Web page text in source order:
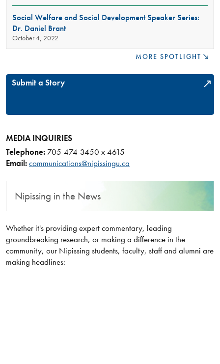
Social Welfare and Social Development Speaker Series:
Dr. Daniel Brant
October 4, 2022
MORE SPOTLIGHT
Submit a Story
MEDIA INQUIRIES
Telephone: 705-474-3450 x 4615
Email:communications@nipissingu.ca
Nipissing in the News
Whether it's providing expert commentary, leading
groundbreaking research, or making a difference in the
community, our Nipissing students, faculty, staff and alumni are
making headlines: